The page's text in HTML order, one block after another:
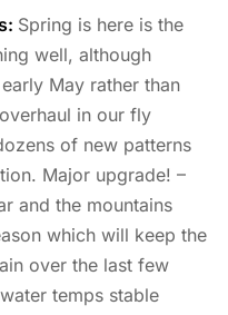
Spring is here is the
well, although
May rather than
in our fly
of new patterns
Major upgrade! –
and the mountains
which will keep the
over the last few
temps stable